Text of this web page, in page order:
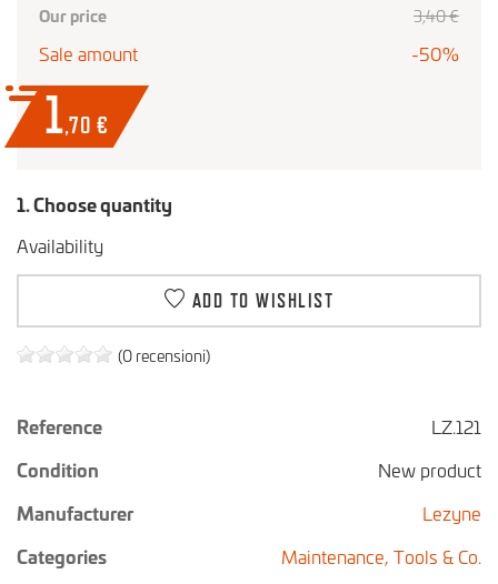
(0 recensioni)
Reference
LZ.121
Condition
New product
Manufacturer
Lezyne
Categories
Maintenance, Tools & Co.
Our price
3,40 €
Sale amount -50%
1,70 €
1. Choose quantity
Availability
ADD TO WISHLIST